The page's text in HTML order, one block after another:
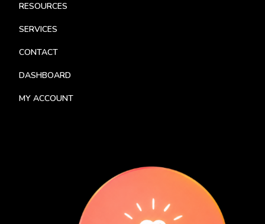
RESOURCES
SERVICES
CONTACT
DASHBOARD
MY ACCOUNT